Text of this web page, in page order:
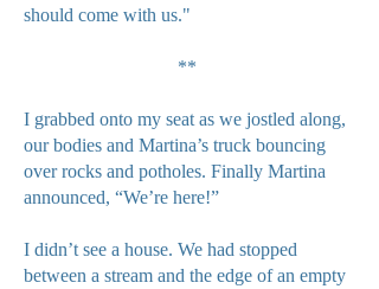
should come with us."
**
I grabbed onto my seat as we jostled along,
our bodies and Martina’s truck bouncing
over rocks and potholes. Finally Martina
announced, “We’re here!”
I didn’t see a house. We had stopped
between a stream and the edge of an empty